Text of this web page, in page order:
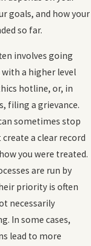
goals, and how your
so far.
involves going
with a higher level
hotline, or, in
filing a grievance.
sometimes stop
a clear record
you were treated.
are run by
priority is often
necessarily
In some cases,
lead to more